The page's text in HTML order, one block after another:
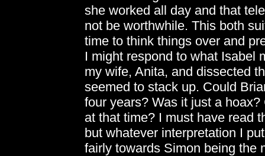
she worked all day and that
not be worthwhile. This both
time to think things over and
I might respond to what Isabel
my wife, Anita, and dissected
seemed to stack up. Could
four years? Was it just a
at that time? I must have read
but whatever interpretation I
fairly towards Simon being the